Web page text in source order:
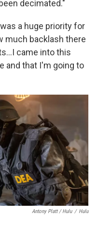
decimated."
a huge priority for
much backlash there
came into this
and that I'm going to
Antony Platt / Hulu / Hulu